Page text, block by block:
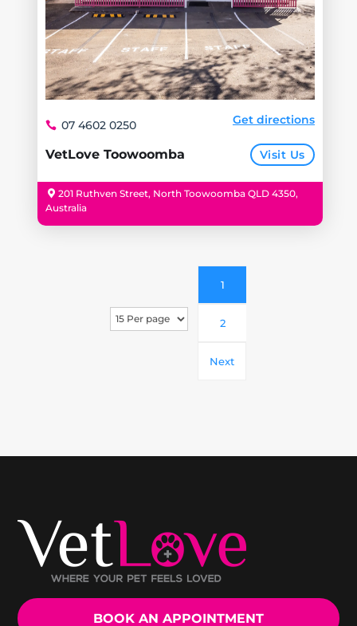
VetLove Toowoomba Visit Us
07 4602 0250 Get directions
201 Ruthven Street, North Toowoomba QLD 4350,
Australia
1
2
Next
BOOK AN APPOINTMENT